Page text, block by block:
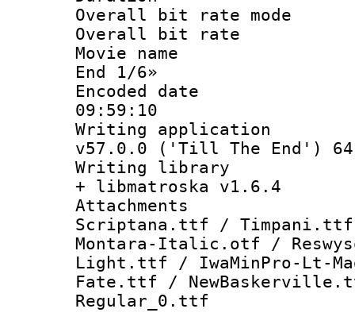
Overall bit rate
Overall bit
Movie name
End 1/6»
Encoded date
09:59:10
Writing
v57.0.0 ('Till The End')
Writing
+ libmatroska v1.6.4
Scriptana.ttf / Timpani.ttf
Montara-Italic.otf /
Light.ttf / IwaMinPro-Lt-
Fate.ttf /
Regular_0.ttf